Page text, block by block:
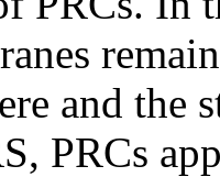
and the
PRCs